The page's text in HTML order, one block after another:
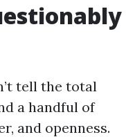
tell the total
a handful of
and openness.